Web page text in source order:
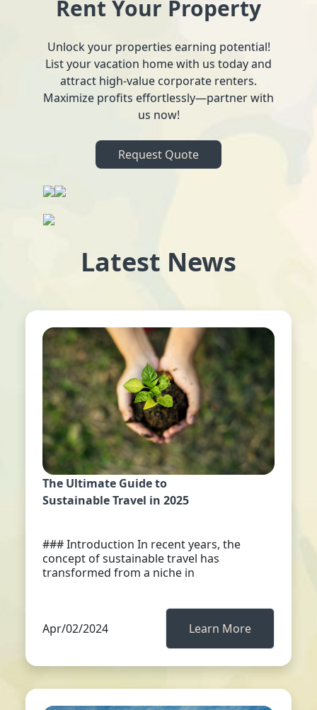
Rent Your Property
Unlock your properties earning potential!
List your vacation home with us today and
attract high-value corporate renters.
Maximize profits effortlessly—partner with
us now!
Request Quote
Latest News
The Ultimate Guide to
Sustainable Travel in 2025
### Introduction In recent years, the
concept of sustainable travel has
transformed from a niche in
Apr/02/2024 Learn More